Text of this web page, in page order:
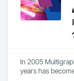
In 2005
years has